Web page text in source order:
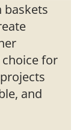
baskets
for
and